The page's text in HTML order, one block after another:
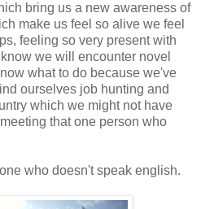
bring us a new awareness of
make us feel so alive we feel
feeling so very present with
we will encounter novel
what to do because we've
ourselves job hunting and
which we might not have
that one person who
who doesn't speak english.